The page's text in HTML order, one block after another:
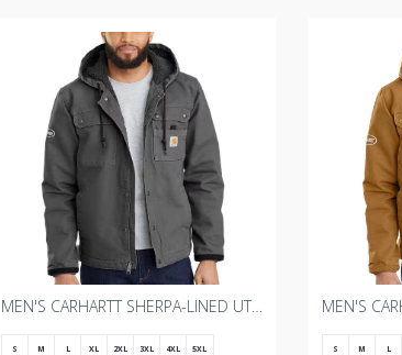
MEN'S CARHARTT SHERPA-LINED UTILITY JACKET - RELAXED FIT - WASHED DUCK - GRAVEL WITH BOURGAULT ONE COLOR - 2024
S M L XL 2XL 3XL 4XL 5XL S M L